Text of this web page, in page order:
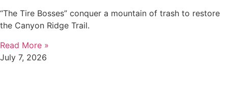
“The Tire Bosses” conquer a mountain of trash to restore
the Canyon Ridge Trail.
Read More »
July 7, 2026